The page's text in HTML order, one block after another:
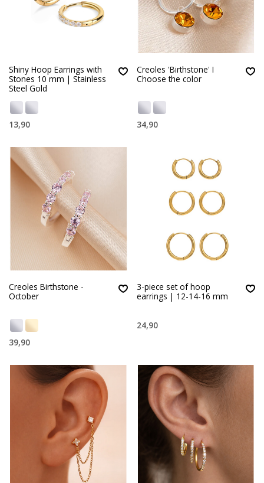
Shiny Hoop Earrings with
Stones 10 mm | Stainless
Steel Gold
13,90
Creoles 'Birthstone' I
Choose the color
34,90
Creoles Birthstone -
October
39,90
3-piece set of hoop
earrings | 12-14-16 mm
24,90